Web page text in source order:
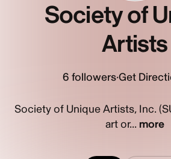
Society of
Artists
6 followers·Get
Society of Unique Artists, Inc.
art or... more